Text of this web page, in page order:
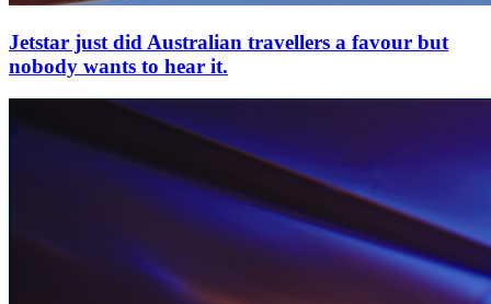
Jetstar just did Australian travellers a favour but
nobody wants to hear it.